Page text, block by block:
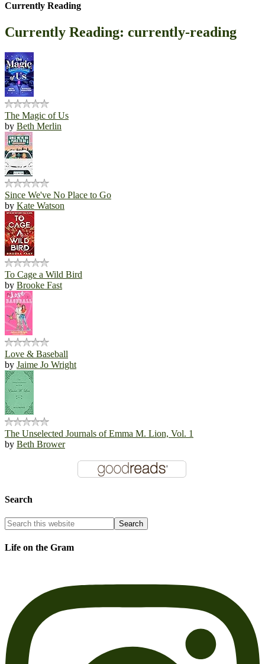
Currently Reading
Currently Reading: currently-reading
The Magic of Us
by Beth Merlin
Since We've No Place to Go
by Kate Watson
To Cage a Wild Bird
by Brooke Fast
Love & Baseball
by Jaime Jo Wright
The Unselected Journals of Emma M. Lion, Vol. 1
by Beth Brower
Search
Life on the Gram